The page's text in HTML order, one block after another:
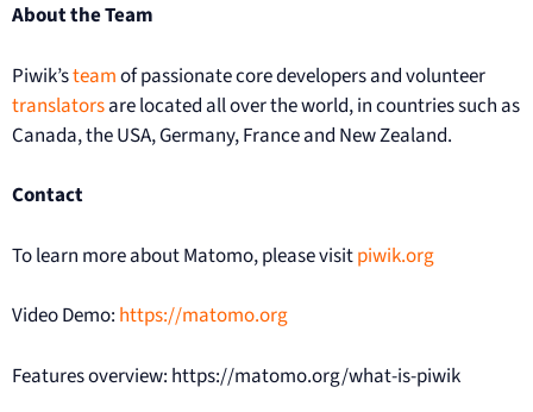
About the Team
Piwik’steamof passionate core developers and volunteer
translatorsare located all over the world, in countries such as
Canada, the USA, Germany, France and New Zealand.
Contact
To learn more about Matomo, please visitpiwik.org
Video Demo: https://matomo.org
Features overview: https://matomo.org/what-is-piwik